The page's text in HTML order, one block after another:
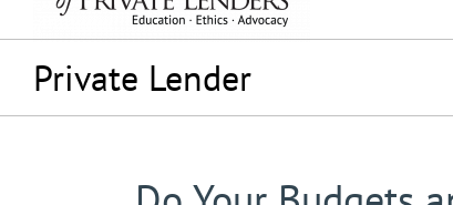
Private Lender